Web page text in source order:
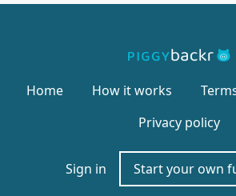
Home How it works
Privacy policy
Sign in Start your own